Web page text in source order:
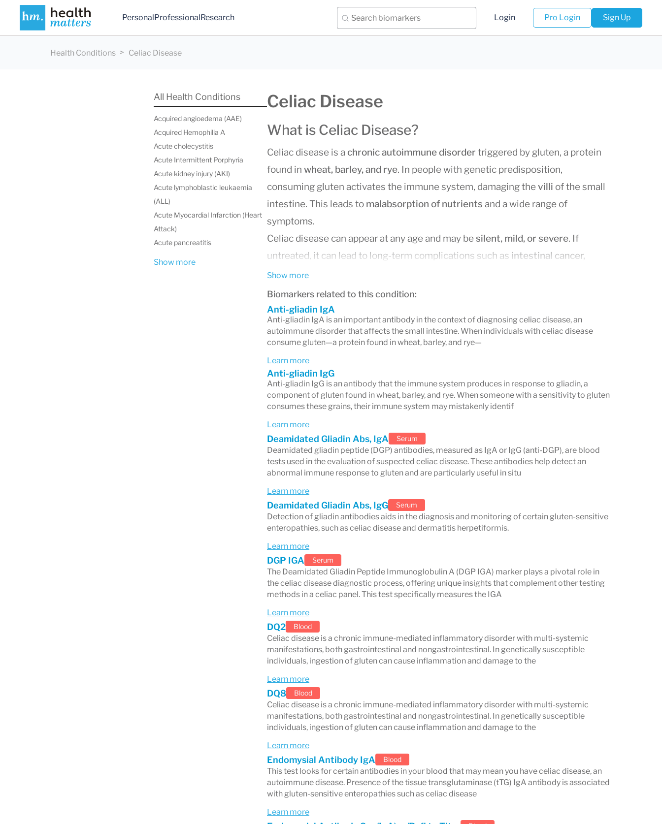
PersonalProfessionalResearch Login Pro Login Sign Up
Health Conditions Celiac Disease
Celiac Disease
What is Celiac Disease?
Celiac disease is a chronic autoimmune disorder triggered by gluten, a protein
found in wheat, barley, and rye. In people with genetic predisposition,
consuming gluten activates the immune system, damaging thevilli of the small
intestine. This leads to malabsorption of nutrients and a wide range of
symptoms.
Celiac disease can appear at any age and may besilent, mild, or severe. If
untreated, it can lead to long-term complications such as intestinal cancer,
infertility, osteoporosis, and other autoimmune conditions
Symptoms of Celiac Disease
Symptoms vary greatly between individuals and may be digestive, non-digestive,
or even absent.
Gastrointestinal Symptoms
Diarrhea (chronic, pale, foul-smelling, or fatty stools)
Abdominal pain and bloating after meals
Constipation, sometimes alternating with diarrhea
Gas, indigestion, and cramping
Malabsorption-Related Symptoms
Unexplained weight loss
Iron-deficiency anemia → fatigue, weakness
Poor growth or delayed puberty in children
Skin and Dermatological Symptoms
buttocks
Neurological and Psychological Symptoms
Frequent headaches and migraines
Peripheral neuropathy (numbness, tingling in hands and feet)
Mood disorders such as depression and anxiety
Reproductive and Hormonal Symptoms
Menstrual irregularities
Infertility and recurrent miscarriage
Other Symptoms
Chronic fatigue not relieved by rest
Show more
Biomarkers related to this condition:
Anti-gliadin IgA
Anti-gliadin IgA is an important antibody in the context of diagnosing celiac disease, an
autoimmune disorder that affects the small intestine. When individuals with celiac disease
consume gluten—a protein found in wheat, barley, and rye—
Learn more
Anti-gliadin IgG
Anti-gliadin IgG is an antibody that the immune system produces in response to gliadin, a
component of gluten found in wheat, barley, and rye. When someone with a sensitivity to gluten
consumes these grains, their immune system may mistakenly identif
Learn more
Deamidated Gliadin Abs, IgA Serum
Deamidated gliadin peptide (DGP) antibodies, measured as IgA or IgG (anti-DGP), are blood
tests used in the evaluation of suspected celiac disease. These antibodies help detect an
abnormal immune response to gluten and are particularly useful in situ
Learn more
Deamidated Gliadin Abs, IgG Serum
Detection of gliadin antibodies aids in the diagnosis and monitoring of certain gluten-sensitive
enteropathies, such as celiac disease and dermatitis herpetiformis.
Learn more
DGP IGA Serum
The Deamidated Gliadin Peptide Immunoglobulin A (DGP IGA) marker plays a pivotal role in
the celiac disease diagnostic process, offering unique insights that complement other testing
methods in a celiac panel. This test specifically measures the IGA
Learn more
DQ2 Blood
Celiac disease is a chronic immune-mediated inflammatory disorder with multi-systemic
manifestations, both gastrointestinal and nongastrointestinal. In genetically susceptible
individuals, ingestion of gluten can cause inflammation and damage to the
Learn more
DQ8 Blood
Celiac disease is a chronic immune-mediated inflammatory disorder with multi-systemic
manifestations, both gastrointestinal and nongastrointestinal. In genetically susceptible
individuals, ingestion of gluten can cause inflammation and damage to the
Learn more
Endomysial Antibody IgA Blood
This test looks for certain antibodies in your blood that may mean you have celiac disease, an
autoimmune disease. Presence of the tissue transglutaminase (tTG) IgA antibody is associated
with gluten-sensitive enteropathies such as celiac disease
Learn more
All Health Conditions
Acquired angioedema (AAE)
Acquired Hemophilia A
Acute cholecystitis
Acute Intermittent Porphyria
Acute kidney injury (AKI)
Acute lymphoblastic leukaemia
(ALL)
Acute Myocardial Infarction (Heart
Attack)
Acute pancreatitis
Show more